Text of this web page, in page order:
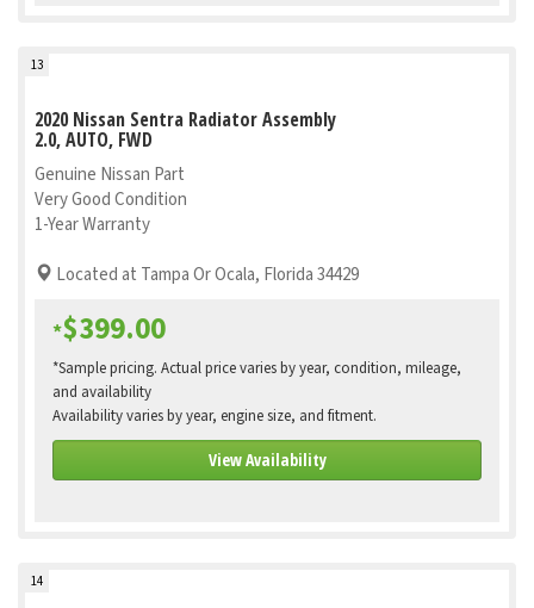
13
2020 Nissan Sentra Radiator Assembly
2.0, AUTO, FWD
Genuine Nissan Part
Very Good Condition
1-Year Warranty
Located at Tampa Or Ocala, Florida 34429
*$399.00
*Sample pricing. Actual price varies by year, condition, mileage,
and availability
Availability varies by year, engine size, and fitment.
View Availability
14